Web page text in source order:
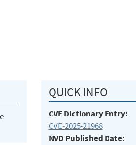
QUICK INFO
CVE Dictionary Entry:
CVE-2025-21968
NVD Published Date: